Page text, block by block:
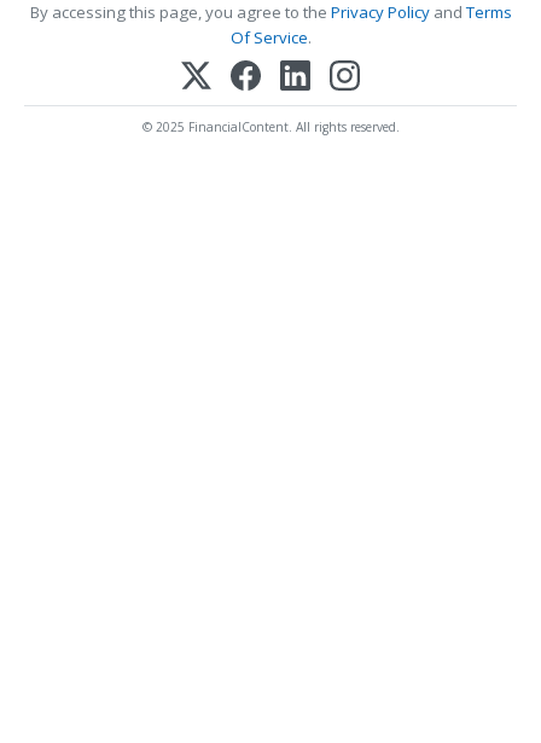
By accessing this page, you agree to the Privacy PolicyandTerms
Of Service.
© 2025 FinancialContent. All rights reserved.